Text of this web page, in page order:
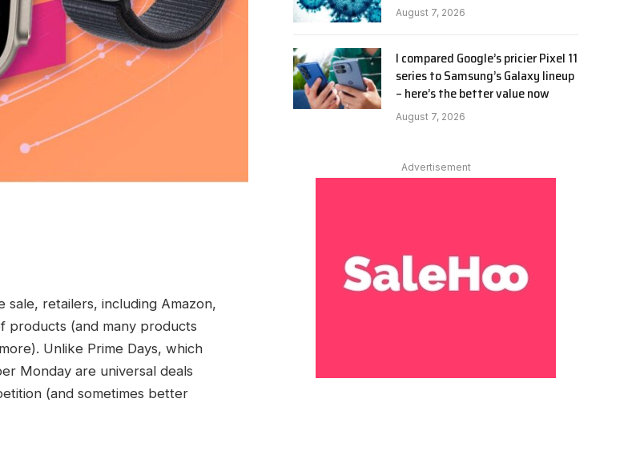
sale, retailers, including Amazon,
products (and many products
Unlike Prime Days, which
Monday are universal deals
(and sometimes better
August 7, 2026
I compared Google’s pricier Pixel 11
series to Samsung’s Galaxy lineup
– here’s the better value now
August 7, 2026
Advertisement